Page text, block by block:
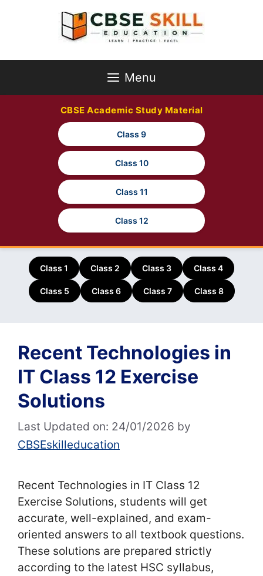
Menu
CBSE Academic Study Material
Class 9
Class 10
Class 11
Class 12
Class 1 Class 2 Class 3 Class 4
Class 5 Class 6 Class 7 Class 8
Recent Technologies in
IT Class 12 Exercise
Solutions
Last Updated on: 24/01/2026 by
CBSEskilleducation
Recent Technologies in IT Class 12
Exercise Solutions, students will get
accurate, well-explained, and exam-
oriented answers to all textbook questions.
These solutions are prepared strictly
according to the latest HSC syllabus,